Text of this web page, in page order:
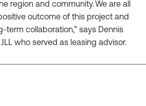
region and community. We are all
outcome of this project and
term collaboration,” says Dennis
who served as leasing advisor.